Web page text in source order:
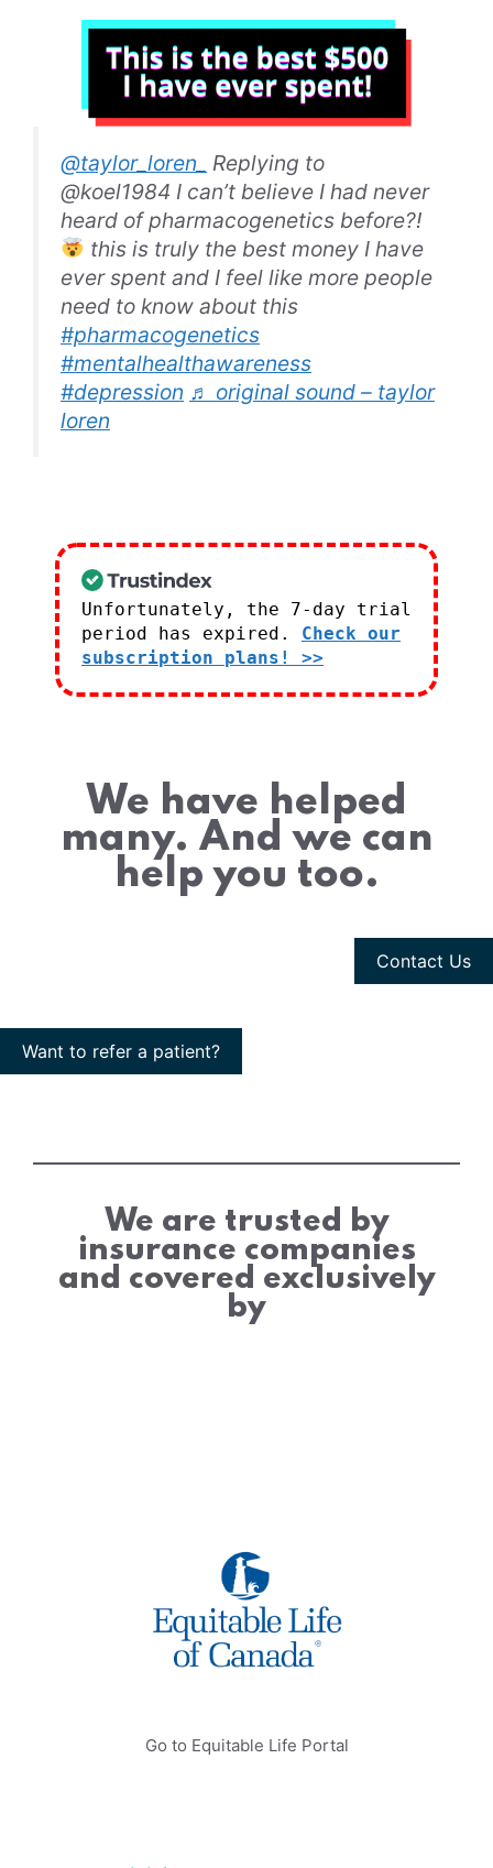
@taylor_loren_
Replying to
@koel1984 I can’t believe I had never
heard of pharmacogenetics before?!
this is truly the best money I have
ever spent and I feel like more people
need to know about this
#pharmacogenetics
#mentalhealthawareness
#depression ♬ original sound – taylor
loren
Unfortunately, the 7-day trial
period has expired. Check our
subscription plans! >>
We have helped
many. And we can
help you too.
Contact Us
Want to refer a patient?
We are trusted by
insurance companies
and covered exclusively
by
Go to Equitable Life Portal